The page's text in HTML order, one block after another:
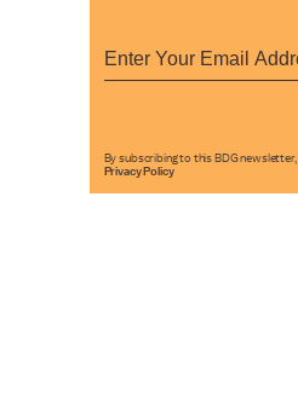
By subscribing to this BDG
Privacy Policy